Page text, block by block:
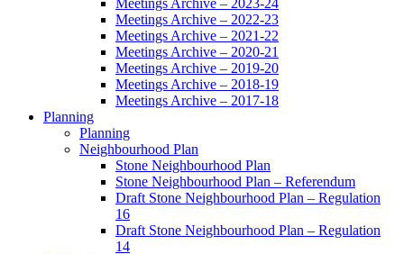
Meetings Archive – 2023-24
Meetings Archive – 2022-23
Meetings Archive – 2021-22
Meetings Archive – 2020-21
Meetings Archive – 2019-20
Meetings Archive – 2018-19
Meetings Archive – 2017-18
Planning
Planning
Neighbourhood Plan
Stone Neighbourhood Plan
Stone Neighbourhood Plan – Referendum
Draft Stone Neighbourhood Plan – Regulation
16
Draft Stone Neighbourhood Plan – Regulation
14